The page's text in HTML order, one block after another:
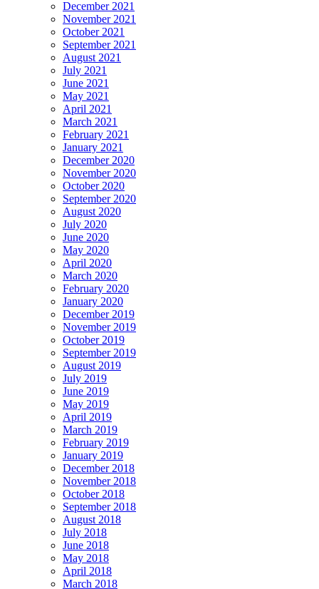
December 2021
November 2021
October 2021
September 2021
August 2021
July 2021
June 2021
May 2021
April 2021
March 2021
February 2021
January 2021
December 2020
November 2020
October 2020
September 2020
August 2020
July 2020
June 2020
May 2020
April 2020
March 2020
February 2020
January 2020
December 2019
November 2019
October 2019
September 2019
August 2019
July 2019
June 2019
May 2019
April 2019
March 2019
February 2019
January 2019
December 2018
November 2018
October 2018
September 2018
August 2018
July 2018
June 2018
May 2018
April 2018
March 2018